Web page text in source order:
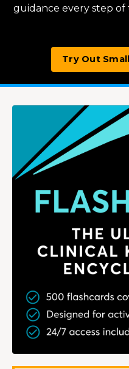
guidance every step of
Try Out